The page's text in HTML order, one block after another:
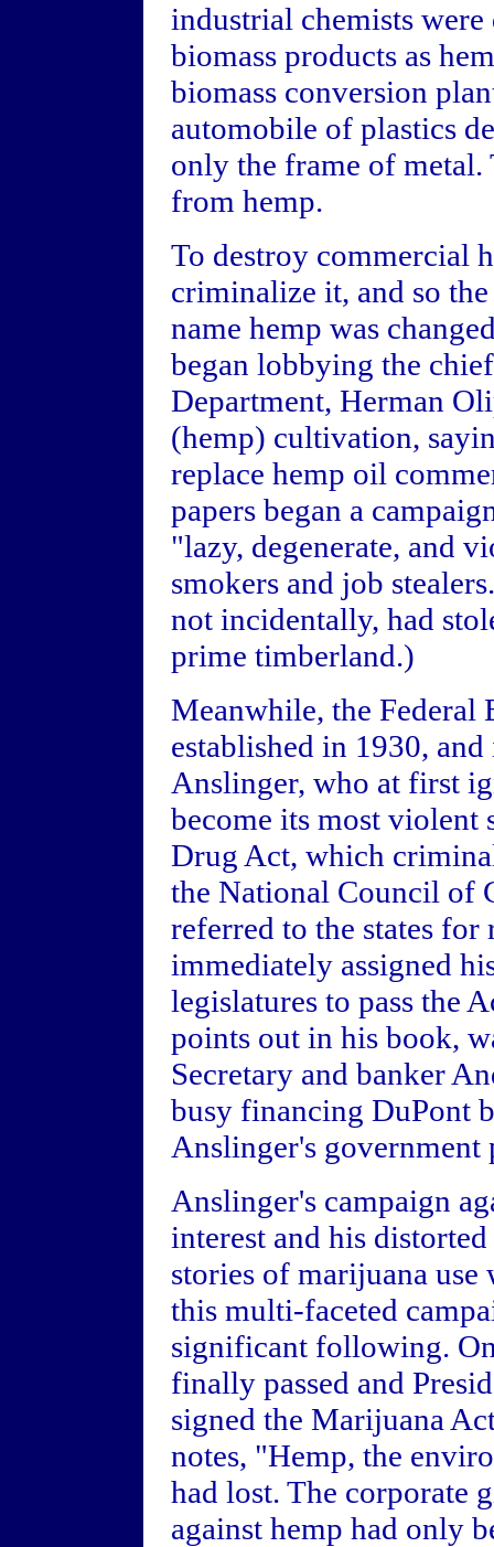
industrial chemists
biomass products as
biomass conversion
automobile of plastics
only the frame of metal.
from hemp.
To destroy commercial
criminalize it, and so
name hemp was
began lobbying the
Department, Herman
(hemp) cultivation,
replace hemp oil
papers began a
"lazy, degenerate, and
smokers and job
not incidentally, had
prime timberland.)
Meanwhile, the Federal
established in 1930,
Anslinger, who at first
become its most violent
Drug Act, which
the National Council of
referred to the states
immediately assigned
legislatures to pass the
points out in his book,
Secretary and banker
busy financing DuPont
Anslinger's government
Anslinger's campaign
interest and his
stories of marijuana
this multi-faceted
significant following.
finally passed and
signed the Marijuana
notes, "Hemp, the
had lost. The corporate
against hemp had only